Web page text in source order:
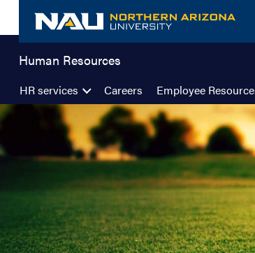
content
Human Resources
HR services Careers Employee